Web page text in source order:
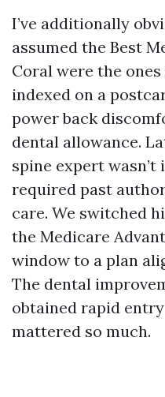
I’ve additionally
assumed the Best
Coral were the
indexed on a
power back
dental allowance.
spine expert
required past
care. We switched
the Medicare
window to a plan
The dental
obtained rapid
mattered so much.